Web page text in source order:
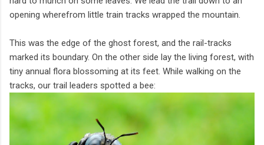
opening wherefrom little train tracks wrapped the mountain.
This was the edge of the ghost forest, and the rail-tracks
marked its boundary. On the other side lay the living forest, with
tiny annual flora blossoming at its feet. While walking on the
tracks, our trail leaders spotted a bee: